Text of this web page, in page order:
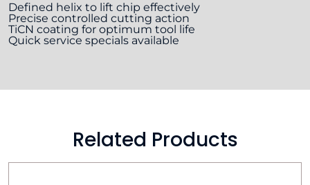
Defined helix to lift chip effectively
Precise controlled cutting action
TiCN coating for optimum tool life
Quick service specials available
Related Products